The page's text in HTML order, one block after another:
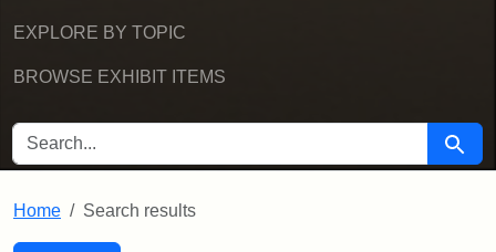
EXPLORE BY TOPIC
BROWSE EXHIBIT ITEMS
SEARCH FOR Search
Home Search results